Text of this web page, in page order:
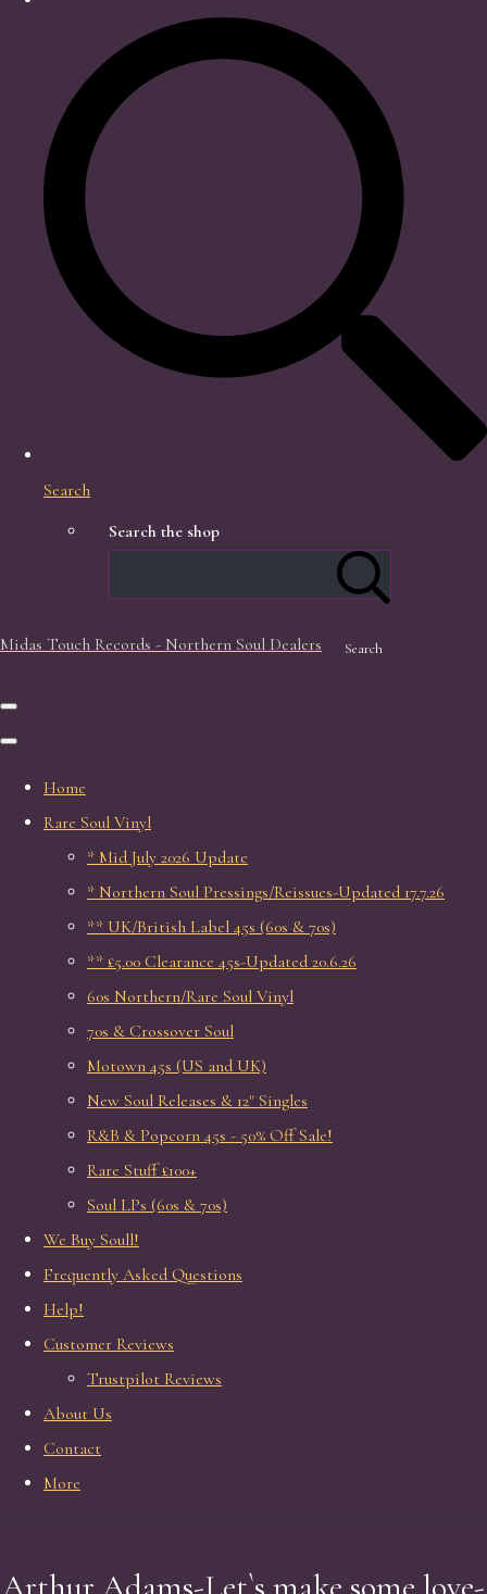
Search
Search the shop
Search
Midas Touch Records - Northern Soul Dealers
Home
Rare Soul Vinyl
* Mid July 2026 Update
* Northern Soul Pressings/Reissues-Updated 17.7.26
** UK/British Label 45s (60s & 70s)
** £5.00 Clearance 45s-Updated 20.6.26
60s Northern/Rare Soul Vinyl
70s & Crossover Soul
Motown 45s (US and UK)
New Soul Releases & 12" Singles
R&B & Popcorn 45s - 50% Off Sale!
Rare Stuff £100+
Soul LPs (60s & 70s)
We Buy Soull!
Frequently Asked Questions
Help!
Customer Reviews
Trustpilot Reviews
About Us
Contact
More